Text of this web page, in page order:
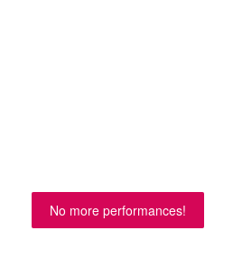
No more performances!